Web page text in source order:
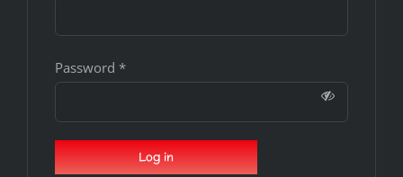
Password *
Log in